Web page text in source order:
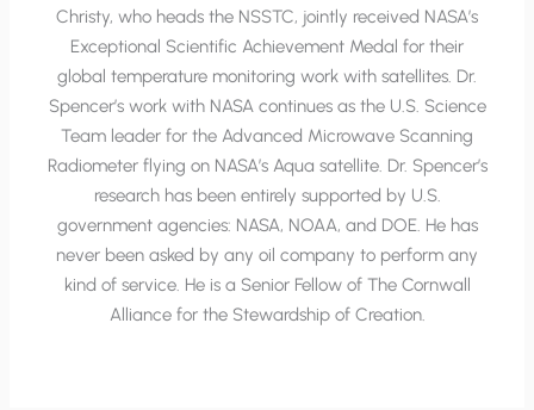
Christy, who heads the NSSTC, jointly received NASA’s
Exceptional Scientific Achievement Medal for their
global temperature monitoring work with satellites. Dr.
Spencer’s work with NASA continues as the U.S. Science
Team leader for the Advanced Microwave Scanning
Radiometer flying on NASA’s Aqua satellite. Dr. Spencer’s
research has been entirely supported by U.S.
government agencies: NASA, NOAA, and DOE. He has
never been asked by any oil company to perform any
kind of service. He is a Senior Fellow of The Cornwall
Alliance for the Stewardship of Creation.